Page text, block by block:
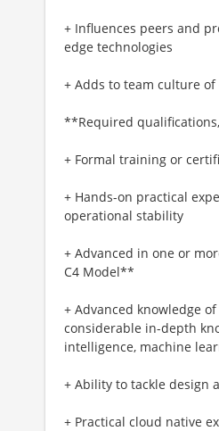
+ Influences peers and
edge technologies
+ Adds to team culture
**Required
+ Formal training or
+ Hands-on practical
operational stability
+ Advanced in one or
C4 Model**
+ Advanced knowledge
considerable in-depth
intelligence, machine
+ Ability to tackle design
+ Practical cloud native